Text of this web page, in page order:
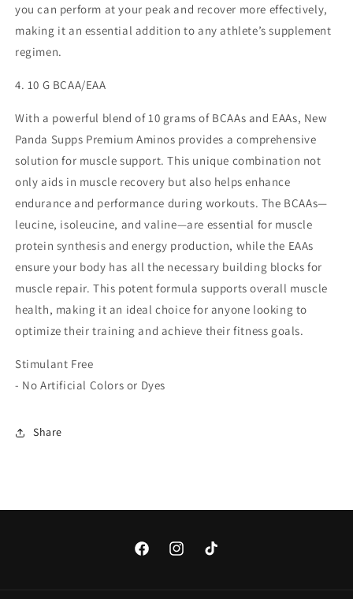
you can perform at your peak and recover more effectively,
making it an essential addition to any athlete’s supplement
regimen.
4. 10 G BCAA/EAA
With a powerful blend of 10 grams of BCAAs and EAAs, New
Panda Supps Premium Aminos provides a comprehensive
solution for muscle support. This unique combination not
only aids in muscle recovery but also helps enhance
endurance and performance during workouts. The BCAAs—
leucine, isoleucine, and valine—are essential for muscle
protein synthesis and energy production, while the EAAs
ensure your body has all the necessary building blocks for
muscle repair. This potent formula supports overall muscle
health, making it an ideal choice for anyone looking to
optimize their training and achieve their fitness goals.
Stimulant Free
- No Artificial Colors or Dyes
Share
FacebookInstagramTikTok